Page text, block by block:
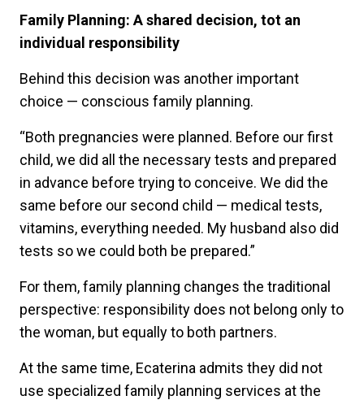
Family Planning: A shared decision, tot an
individual responsibility
Behind this decision was another important
choice — conscious family planning.
“Both pregnancies were planned. Before our first
child, we did all the necessary tests and prepared
in advance before trying to conceive. We did the
same before our second child — medical tests,
vitamins, everything needed. My husband also did
tests so we could both be prepared.”
For them, family planning changes the traditional
perspective: responsibility does not belong only to
the woman, but equally to both partners.
At the same time, Ecaterina admits they did not
use specialized family planning services at the